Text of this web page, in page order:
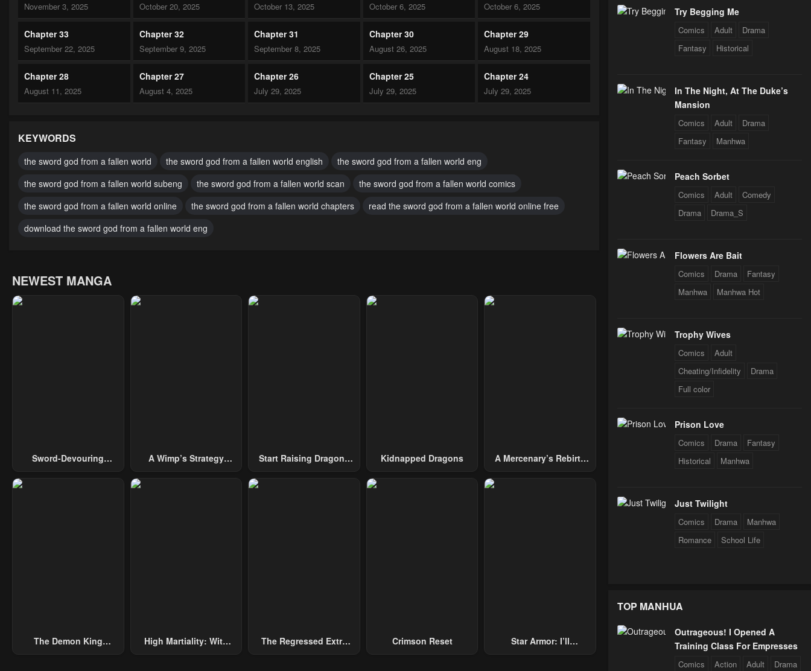
November 3, 2025 October 20, 2025 October 13, 2025 October 6, 2025 October 6, 2025
Chapter 33
September 22, 2025
Chapter 32
September 9, 2025
Chapter 31
September 8, 2025
Chapter 30
August 26, 2025
Chapter 29
August 18, 2025
Chapter 28
August 11, 2025
Chapter 27
August 4, 2025
Chapter 26
July 29, 2025
Chapter 25
July 29, 2025
Chapter 24
July 29, 2025
July 29, 2025
Chapter 18 Chapter 17 Chapter 16 Chapter 15
Chapter 13 Chapter 12 Chapter 11 Chapter 10 Chapter 9
Chapter 3
July 29, 2025 July 29, 2025
KEYWORDS
the sword god from a fallen world the sword god from a fallen world english
the sword god from a fallen world eng
the sword god from a fallen world subeng
the sword god from a fallen world scan
the sword god from a fallen world comics
the sword god from a fallen world online
the sword god from a fallen world chapters
read the sword god from a fallen world online free
download the sword god from a fallen world eng
NEWEST MANGA
Sword-Devouring
A Wimp’s Strategy
Start Raising Dragons
Kidnapped Dragons
A Mercenary’s Rebirth
The Demon King
High Martiality: With
The Regressed Extra
Crimson Reset
Star Armor: I’ll
Try Begging Me
Comics Adult
Drama
Fantasy
Historical
In The Night, At The Duke’s
Mansion
Comics Adult
Drama
Fantasy
Manhwa
Peach Sorbet
Comics Adult
Comedy
Drama
Drama_S
Flowers Are Bait
Comics Drama
Fantasy
Manhwa
Manhwa Hot
Trophy Wives
Comics
Adult
Cheating/Infidelity
Drama
Full color
Prison Love
Comics Drama
Fantasy
Historical
Manhwa
Just Twilight
Comics Drama
Manhwa
Romance
School Life
TOP MANHUA
Outrageous! I Opened A
Training Class For Empresses
Comics Action Adult
Drama